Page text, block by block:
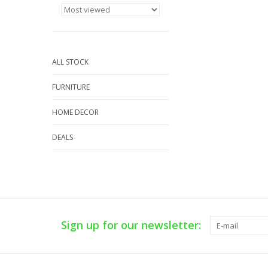
ALL STOCK
FURNITURE
HOME DECOR
DEALS
Sign up for our newsletter: